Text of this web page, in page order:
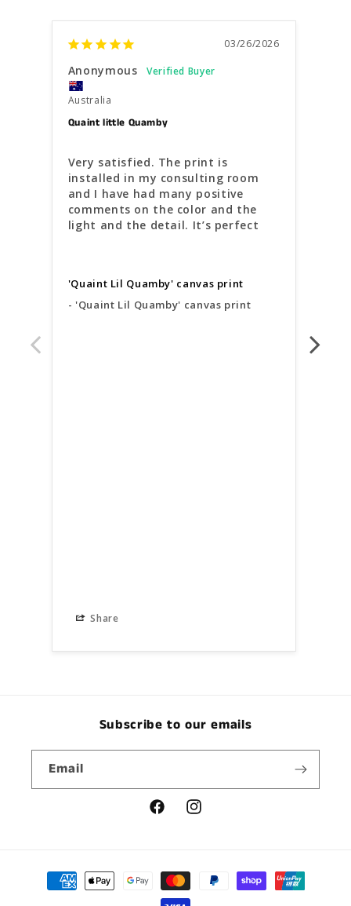
03/26/2026
Anonymous
Australia
Quaint little Quamby
Very satisfied. The print is
installed in my consulting room
and I have had many positive
comments on the color and the
light and the detail. It’s perfect
'Quaint Lil Quamby' canvas print
'Quaint Lil Quamby' canvas print
Share
Subscribe to our emails
Email
FacebookInstagram
Payment
methods